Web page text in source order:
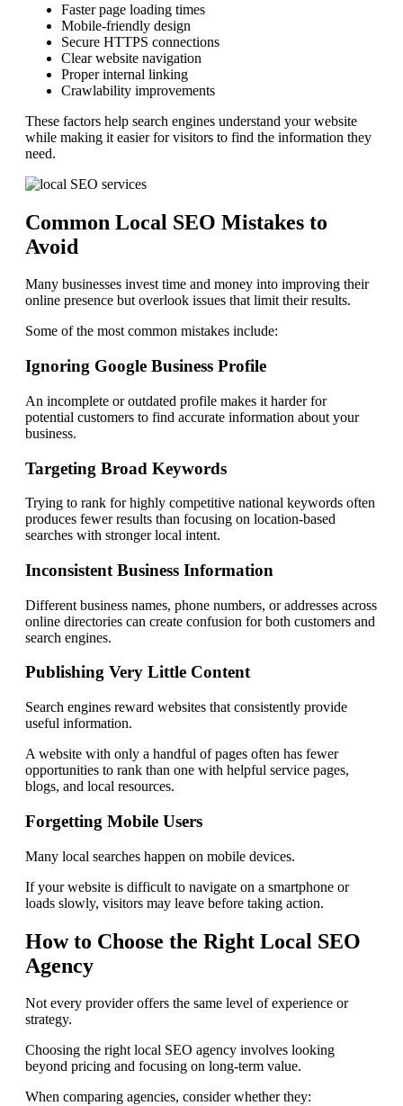
Faster page loading times
Mobile-friendly design
Secure HTTPS connections
Clear website navigation
Proper internal linking
Crawlability improvements
These factors help search engines understand your website
while making it easier for visitors to find the information they
need.
Common Local SEO Mistakes to
Avoid
Many businesses invest time and money into improving their
online presence but overlook issues that limit their results.
Some of the most common mistakes include:
Ignoring Google Business Profile
An incomplete or outdated profile makes it harder for
potential customers to find accurate information about your
business.
Targeting Broad Keywords
Trying to rank for highly competitive national keywords often
produces fewer results than focusing on location-based
searches with stronger local intent.
Inconsistent Business Information
Different business names, phone numbers, or addresses across
online directories can create confusion for both customers and
search engines.
Publishing Very Little Content
Search engines reward websites that consistently provide
useful information.
A website with only a handful of pages often has fewer
opportunities to rank than one with helpful service pages,
blogs, and local resources.
Forgetting Mobile Users
Many local searches happen on mobile devices.
If your website is difficult to navigate on a smartphone or
loads slowly, visitors may leave before taking action.
How to Choose the Right Local SEO
Agency
Not every provider offers the same level of experience or
strategy.
Choosing the right local SEO agency involves looking
beyond pricing and focusing on long-term value.
When comparing agencies, consider whether they: